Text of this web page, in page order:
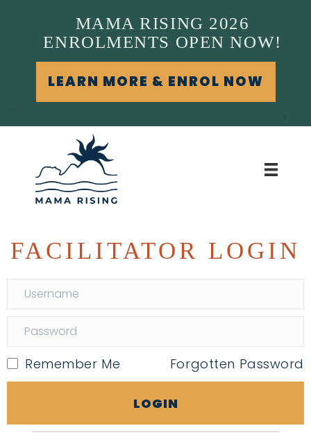
MAMA RISING 2026
ENROLMENTS OPEN NOW!
LEARN MORE & ENROL NOW
FACILITATOR LOGIN
Forgotten Password
Remember Me
LOGIN